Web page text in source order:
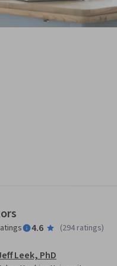
4.6 (294 ratings)
Leek, PhD